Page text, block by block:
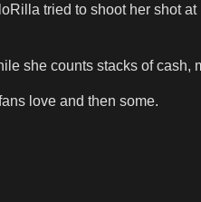
tried to shoot her shot
she counts stacks of cash,
love and then some.